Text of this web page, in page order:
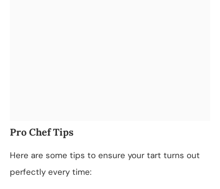
Pro Chef Tips
Here are some tips to ensure your tart turns out
perfectly every time: